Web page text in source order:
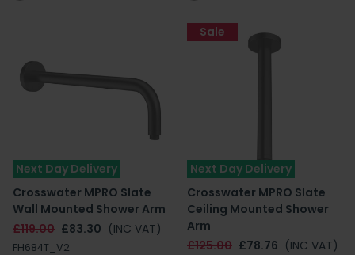
Next Day Delivery
Crosswater MPRO Slate
Wall Mounted Shower Arm
£119.00 £83.30 (INC VAT)
FH684T_V2
Next Day Delivery
Crosswater MPRO Slate
Ceiling Mounted Shower
Arm
£125.00 £78.76 (INC VAT)
Sale